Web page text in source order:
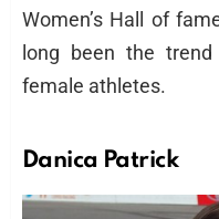
Women’s Hall of
long been the
female athletes.
Danica Patrick